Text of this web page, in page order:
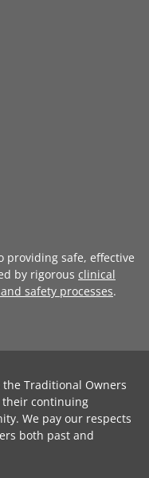
providing safe, effective
by rigorous clinical
safety processes.
Traditional Owners
continuing
We pay our respects
both past and